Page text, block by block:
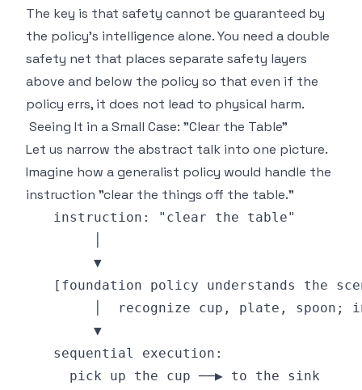
The key is that safety cannot be guaranteed by
the policy's intelligence alone. You need a double
safety net that places separate safety layers
above and below the policy so that even if the
policy errs, it does not lead to physical harm.
Seeing It in a Small Case: "Clear the Table"
Let us narrow the abstract talk into one picture.
Imagine how a generalist policy would handle the
instruction "clear the things off the table."